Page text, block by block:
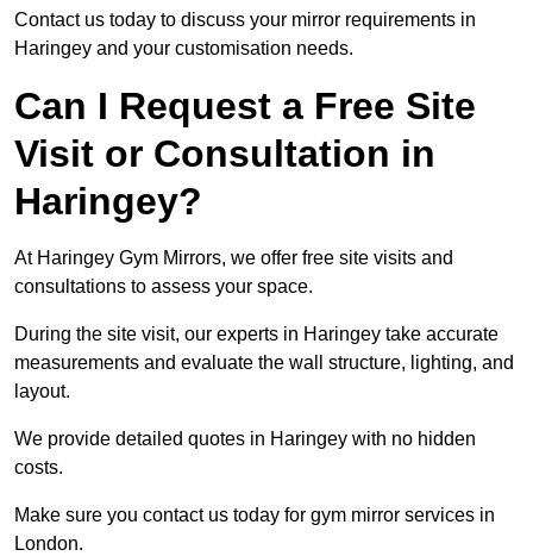
Contact us today to discuss your mirror requirements in
Haringey and your customisation needs.
Can I Request a Free Site
Visit or Consultation in
Haringey?
At Haringey Gym Mirrors, we offer free site visits and
consultations to assess your space.
During the site visit, our experts in Haringey take accurate
measurements and evaluate the wall structure, lighting, and
layout.
We provide detailed quotes in Haringey with no hidden
costs.
Make sure you contact us today for gym mirror services in
London.